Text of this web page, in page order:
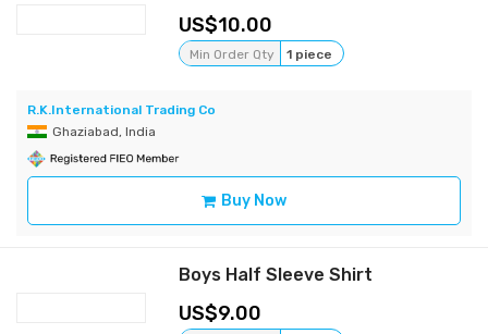
10.00
Min Order Qty 1 piece
R.K.International Trading Co
Ghaziabad, India
Buy Now
Boys Half Sleeve Shirt
9.00